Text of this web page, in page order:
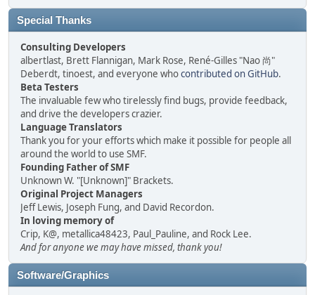
Special Thanks
Consulting Developers
albertlast, Brett Flannigan, Mark Rose, René-Gilles "Nao 尚"
Deberdt, tinoest, and everyone whocontributed on GitHub.
Beta Testers
The invaluable few who tirelessly find bugs, provide feedback,
and drive the developers crazier.
Language Translators
Thank you for your efforts which make it possible for people all
around the world to use SMF.
Founding Father of SMF
Unknown W. "[Unknown]" Brackets.
Original Project Managers
Jeff Lewis, Joseph Fung, and David Recordon.
In loving memory of
Crip, K@, metallica48423, Paul_Pauline, and Rock Lee.
And for anyone we may have missed, thank you!
Software/Graphics